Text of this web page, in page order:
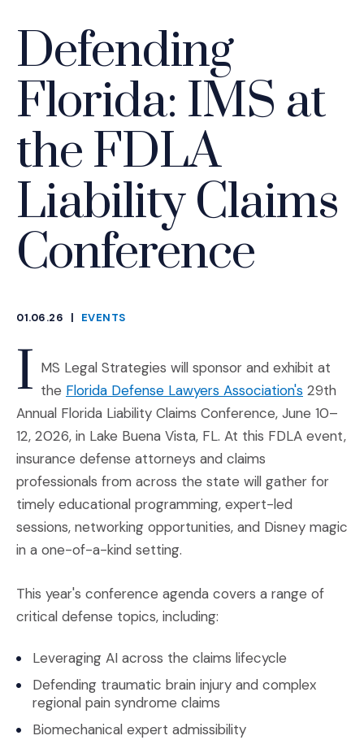
Defending
Florida: IMS at
the FDLA
Liability Claims
Conference
01.06.26
|
EVENTS
I MS Legal Strategies will sponsor and exhibit at
the Florida Defense Lawyers Association's(Opens
29th
Annual Florida Liability Claims Conference, June 10–
12, 2026, in Lake Buena Vista, FL. At this FDLA event,
insurance defense attorneys and claims
professionals from across the state will gather for
timely educational programming, expert-led
sessions, networking opportunities, and Disney magic
in a one-of-a-kind setting.
This year's conference agenda covers a range of
critical defense topics, including:
Leveraging AI across the claims lifecycle
Defending traumatic brain injury and complex
regional pain syndrome claims
Biomechanical expert admissibility